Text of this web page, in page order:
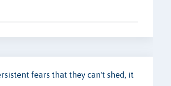
fears that they can't shed, it